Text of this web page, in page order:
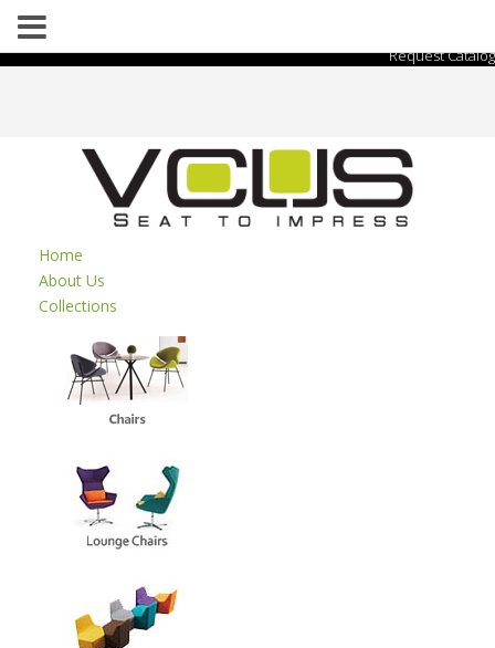
Request Catalog
Home
About Us
Collections